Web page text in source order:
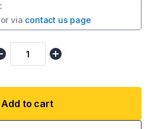
:
or via contact us page
Add to cart